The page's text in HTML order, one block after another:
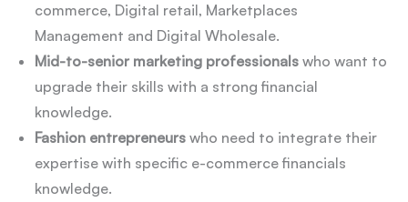
commerce, Digital retail, Marketplaces
Management and Digital Wholesale.
Mid-to-senior marketing professionals who want to
upgrade their skills with a strong financial
knowledge.
Fashion entrepreneurs who need to integrate their
expertise with specific e-commerce financials
knowledge.